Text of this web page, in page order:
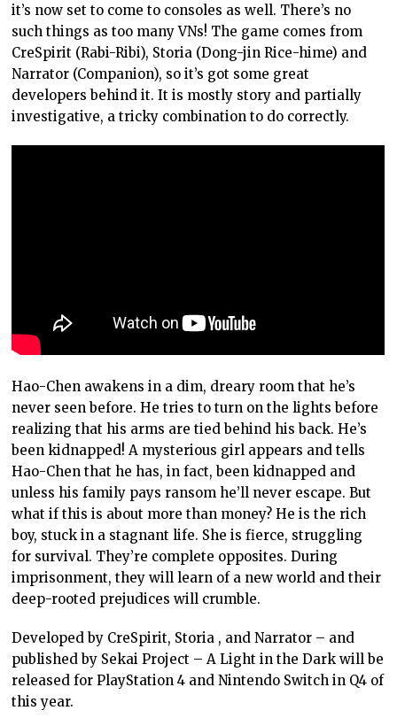
it’s now set to come to consoles as well. There’s no
such things as too many VNs! The game comes from
CreSpirit (Rabi-Ribi), Storia (Dong-jin Rice-hime) and
Narrator (Companion), so it’s got some great
developers behind it. It is mostly story and partially
investigative, a tricky combination to do correctly.
Hao-Chen awakens in a dim, dreary room that he’s
never seen before. He tries to turn on the lights before
realizing that his arms are tied behind his back. He’s
been kidnapped! A mysterious girl appears and tells
Hao-Chen that he has, in fact, been kidnapped and
unless his family pays ransom he’ll never escape. But
what if this is about more than money? He is the rich
boy, stuck in a stagnant life. She is fierce, struggling
for survival. They’re complete opposites. During
imprisonment, they will learn of a new world and their
deep-rooted prejudices will crumble.
Developed by CreSpirit, Storia , and Narrator – and
published by Sekai Project – A Light in the Dark will be
released for PlayStation 4 and Nintendo Switch in Q4 of
this year.